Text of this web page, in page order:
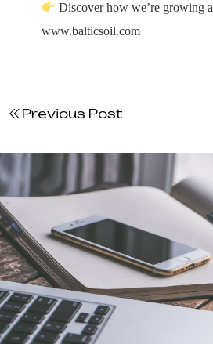
Discover how we’re growing
www.balticsoil.com
Previous Post